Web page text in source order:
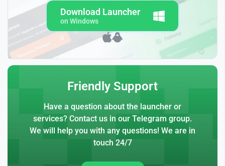
Download Launcher
on Windows
Friendly Support
Have a question about the launcher or
services? Contact us in our Telegram group.
We will help you with any questions! We are in
touch 24/7